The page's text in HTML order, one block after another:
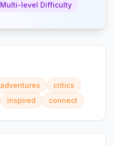
Multi-level Difficulty
adventures
critics
inspired connect